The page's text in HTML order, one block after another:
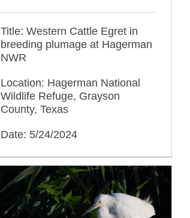
Title: Western Cattle Egret in
breeding plumage at Hagerman
NWR
Location: Hagerman National
Wildlife Refuge, Grayson
County, Texas
Date: 5/24/2024